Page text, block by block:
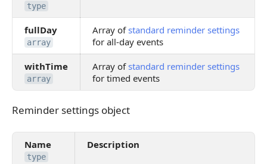
type
fullDay
array
Array ofstandard reminder settings
for all-day events
withTime
array
Array ofstandard reminder settings
for timed events
Reminder settings object
Reminder settings object
Name
type
Description